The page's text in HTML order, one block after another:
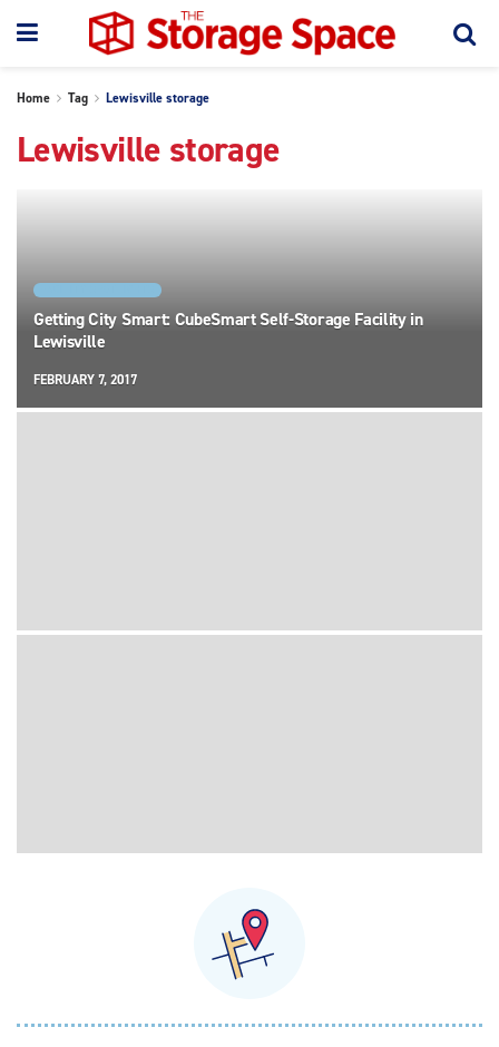
Home Tag Lewisville storage
Lewisville storage
Getting City Smart: CubeSmart Self-Storage Facility in
Lewisville
FEBRUARY 7, 2017